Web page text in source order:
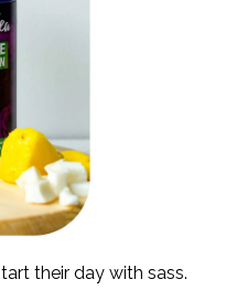
their day with sass.